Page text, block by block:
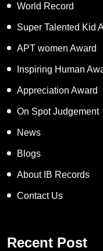
World Record
Super Talented Kid
APT women Award
Inspiring Human
Appreciation Award
On Spot Judgement
News
Blogs
About IB Records
Contact Us
Recent Post